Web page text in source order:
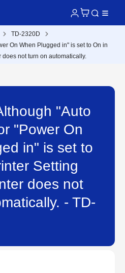
TD-2320D
On When Plugged in" is set to On in
not turn on automatically.
"Auto
"Power On
in" is set to
Setting
does not
- TD-